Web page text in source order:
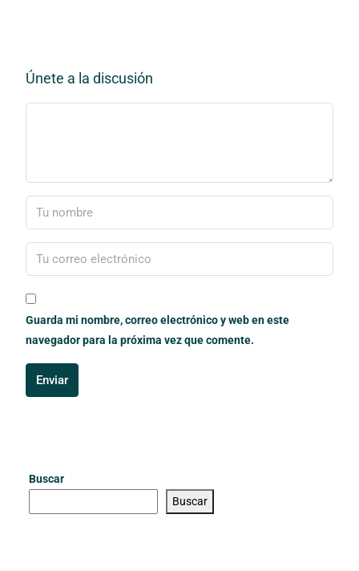
Únete a la discusión
Guarda mi nombre, correo electrónico y web en este
navegador para la próxima vez que comente.
Enviar
Buscar
Buscar